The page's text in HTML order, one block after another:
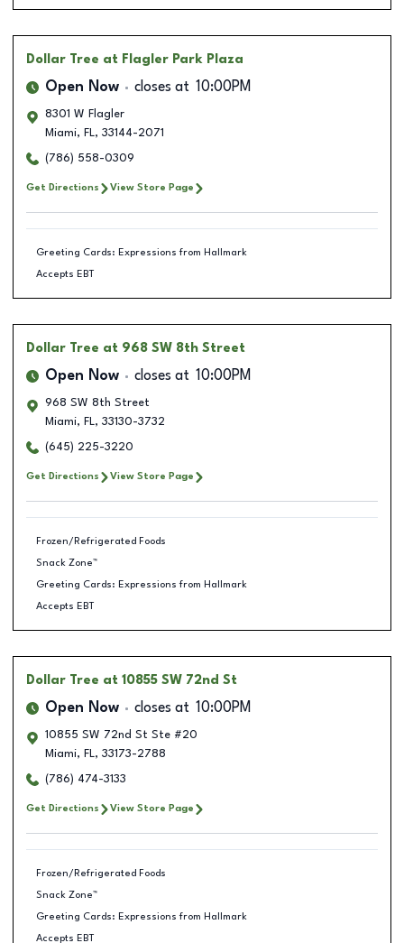
Dollar Tree at Flagler Park Plaza
Open Now closes at 10:00PM
8301 W Flagler
Miami, FL, 33144-2071
(786) 558-0309
Get Directions View Store Page
Greeting Cards: Expressions from Hallmark
Accepts EBT
Dollar Tree at 968 SW 8th Street
Open Now closes at 10:00PM
968 SW 8th Street
Miami, FL, 33130-3732
(645) 225-3220
Get Directions View Store Page
Frozen/Refrigerated Foods
Snack Zone™
Greeting Cards: Expressions from Hallmark
Accepts EBT
Dollar Tree at 10855 SW 72nd St
Open Now closes at 10:00PM
10855 SW 72nd St Ste #20
Miami, FL, 33173-2788
(786) 474-3133
Get Directions View Store Page
Frozen/Refrigerated Foods
Snack Zone™
Greeting Cards: Expressions from Hallmark
Accepts EBT